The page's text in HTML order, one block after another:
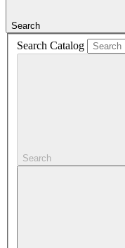
Search
Search Catalog
Search